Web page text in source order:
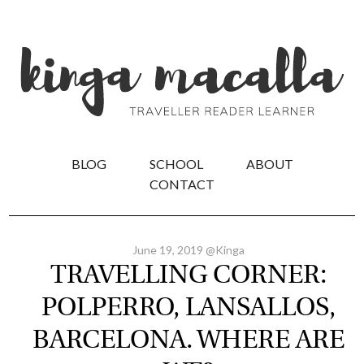
BLOG SCHOOL
ABOUT
CONTACT
June 19, 2019 @Kinga
TRAVELLING CORNER:
POLPERRO, LANSALLOS,
BARCELONA. WHERE ARE